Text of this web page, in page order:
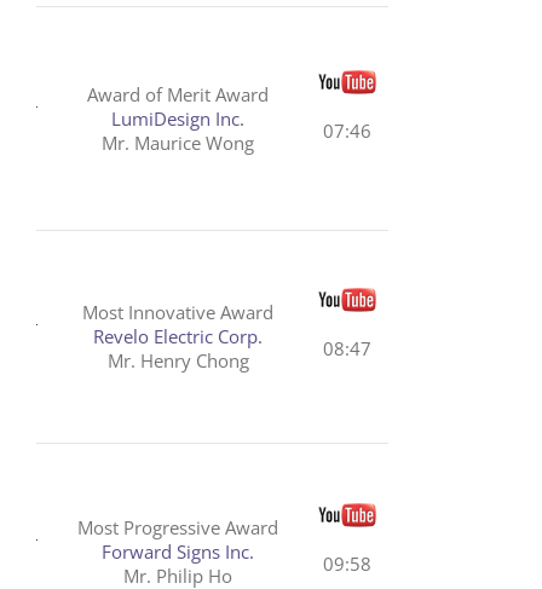
Award of Merit Award
LumiDesign Inc.
Mr. Maurice Wong
07:46
Most Innovative Award
Revelo Electric Corp.
Mr. Henry Chong
08:47
Most Progressive Award
Forward Signs Inc.
Mr. Philip Ho
09:58